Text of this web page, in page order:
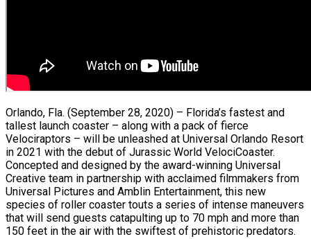
Orlando, Fla. (September 28, 2020) – Florida’s fastest and
tallest launch coaster – along with a pack of fierce
Velociraptors – will be unleashed at Universal Orlando Resort
in 2021 with the debut of Jurassic World VelociCoaster.
Concepted and designed by the award-winning Universal
Creative team in partnership with acclaimed filmmakers from
Universal Pictures and Amblin Entertainment, this new
species of roller coaster touts a series of intense maneuvers
that will send guests catapulting up to 70 mph and more than
150 feet in the air with the swiftest of prehistoric predators.